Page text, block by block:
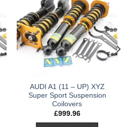
AUDI A1 (11 – UP) XYZ
Super Sport Suspension
Coilovers
£999.96